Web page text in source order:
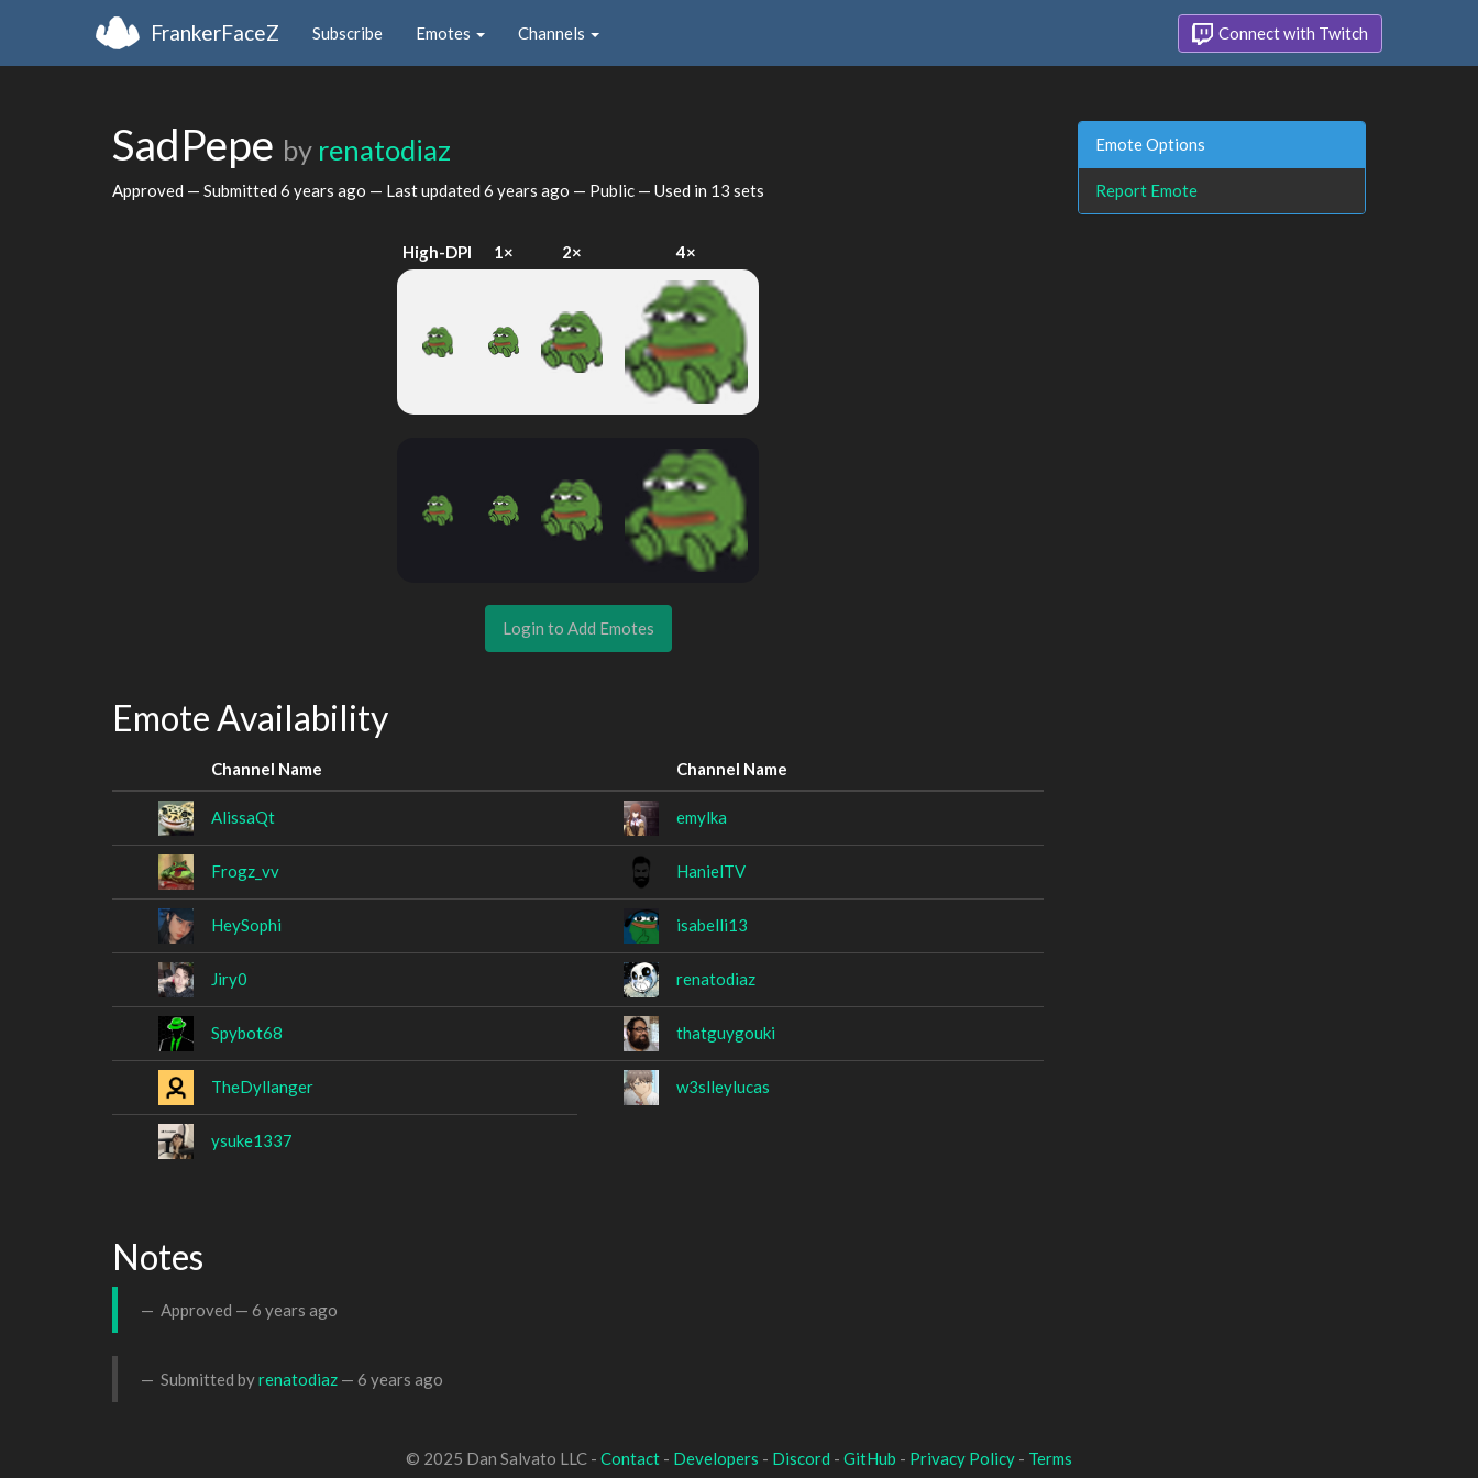
FrankerFaceZ Subscribe Emotes Channels Connect with Twitch
SadPepe by renatodiaz
Approved — Submitted 6 years ago — Last updated 6 years ago — Public — Used in 13 sets
High-DPI 1× 2× 4×
Login to Add Emotes
Emote Availability
Channel Name Channel Name
AlissaQt emylka
Frogz_vv HanielTV
HeySophi isabelli13
Jiry0 renatodiaz
Spybot68 thatguygouki
TheDyllanger w3slleylucas
ysuke1337
Notes
Approved — 6 years ago
Submitted byrenatodiaz — 6 years ago
Emote Options
Report Emote
© 2025 Dan Salvato LLC - Contact - Developers - Discord - GitHub - Privacy Policy - Terms